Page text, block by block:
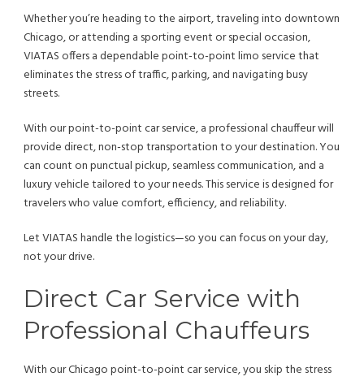
Whether you’re heading to the airport, traveling into downtown
Chicago, or attending a sporting event or special occasion,
VIATAS offers a dependable point-to-point limo service that
eliminates the stress of traffic, parking, and navigating busy
streets.
With our point-to-point car service, a professional chauffeur will
provide direct, non-stop transportation to your destination. You
can count on punctual pickup, seamless communication, and a
luxury vehicle tailored to your needs. This service is designed for
travelers who value comfort, efficiency, and reliability.
Let VIATAS handle the logistics—so you can focus on your day,
not your drive.
Direct Car Service with
Professional Chauffeurs
With our Chicago point-to-point car service, you skip the stress